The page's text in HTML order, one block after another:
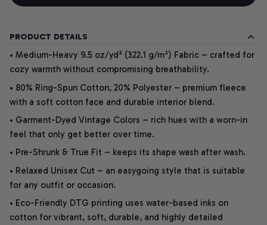
PRODUCT DETAILS
• Medium-Heavy 9.5 oz/yd² (322.1 g/m²) Fabric – crafted for
cozy warmth without compromising breathability.
• 80% Ring-Spun Cotton, 20% Polyester – premium fleece
with a soft cotton face and durable interior blend.
• Garment-Dyed Vintage Colors – rich hues with a worn-in
feel that only get better over time.
• Pre-Shrunk & True Fit – keeps its shape wash after wash.
• Relaxed Unisex Cut – an easygoing style that is suitable
for any outfit or occasion.
• Eco-Friendly DTG printing uses water-based inks on
cotton for vibrant, soft, durable, and highly detailed